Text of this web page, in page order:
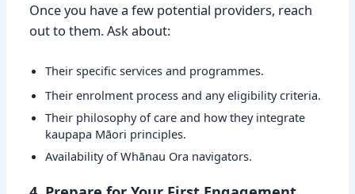
Once you have a few potential providers, reach
out to them. Ask about:
Their specific services and programmes.
Their enrolment process and any eligibility criteria.
Their philosophy of care and how they integrate
kaupapa Māori principles.
Availability of Whānau Ora navigators.